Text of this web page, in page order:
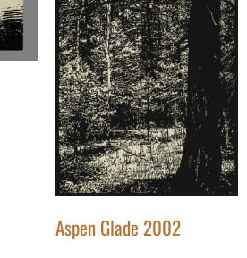
Aspen Glade 2002